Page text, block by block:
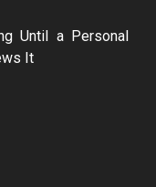
Until a Personal
It